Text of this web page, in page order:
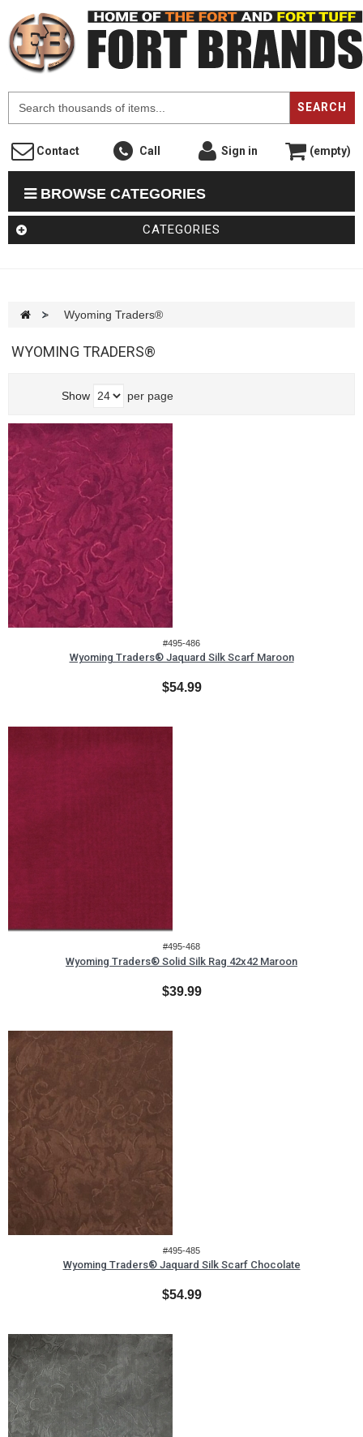
SEARCH
Contact Call Sign in (empty)
BROWSE CATEGORIES
CATEGORIES
> Wyoming Traders®
WYOMING TRADERS®
Show per page
#495-486
Wyoming Traders® Jaquard Silk Scarf Maroon
$54.99
#495-468
Wyoming Traders® Solid Silk Rag 42x42 Maroon
$39.99
#495-485
Wyoming Traders® Jaquard Silk Scarf Chocolate
$54.99